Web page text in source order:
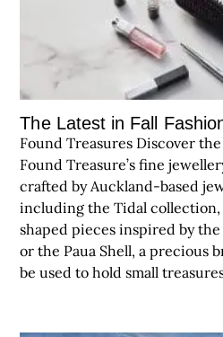
The Latest in Fall
Found Treasures Discover
Found Treasure’s fine
crafted by Auckland-based
including the Tidal
shaped pieces inspired by the
or the Paua Shell, a precious
be used to hold small